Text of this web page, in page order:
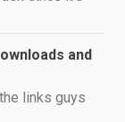
and
the links guys